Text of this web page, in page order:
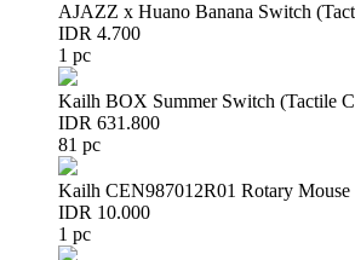
AJAZZ x Huano Banana Switch
IDR 4.700
1 pc
Kailh BOX Summer Switch (Tactile
IDR 631.800
81 pc
Kailh CEN987012R01 Rotary
IDR 10.000
1 pc